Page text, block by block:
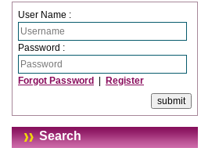
User Name :
Password :
Forgot Password Register
Search